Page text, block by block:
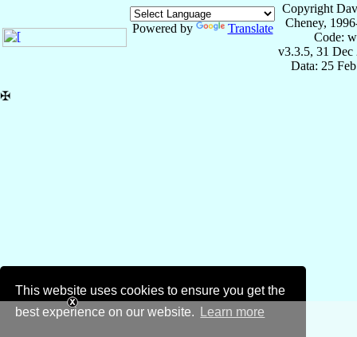
This website uses cookies to ensure you get the
best experience on our website.
Learn more
Powered by Translate
Copyright
Cheney,
Code:
v3.3.5, 31 Dec
Data: 25
✠